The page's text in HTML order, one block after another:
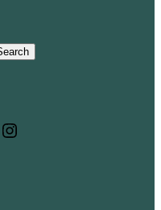
Instagram